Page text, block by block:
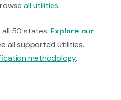
all utilities.
all 50 states. Explore our
all supported utilities.
methodology.